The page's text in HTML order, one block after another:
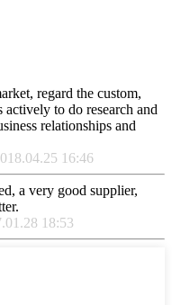
regard the custom,
to do research and
relationships and
16:46
a very good supplier,
18:53